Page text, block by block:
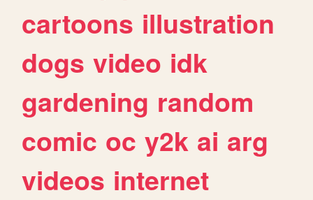
cartoons illustration
dogs video idk
gardening random
comic oc y2k ai arg
videos internet